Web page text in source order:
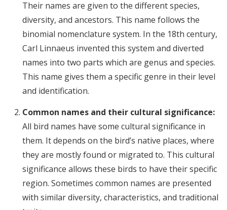
Their names are given to the different species,
diversity, and ancestors. This name follows the
binomial nomenclature system. In the 18th century,
Carl Linnaeus invented this system and diverted
names into two parts which are genus and species.
This name gives them a specific genre in their level
and identification.
Common names and their cultural significance:
All bird names have some cultural significance in
them. It depends on the bird’s native places, where
they are mostly found or migrated to. This cultural
significance allows these birds to have their specific
region. Sometimes common names are presented
with similar diversity, characteristics, and traditional